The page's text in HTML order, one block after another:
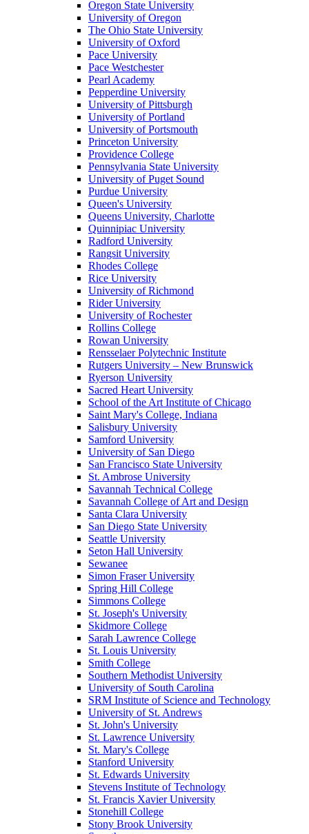
Oregon State University
University of Oregon
The Ohio State University
University of Oxford
Pace University
Pace Westchester
Pearl Academy
Pepperdine University
University of Pittsburgh
University of Portland
University of Portsmouth
Princeton University
Providence College
Pennsylvania State University
University of Puget Sound
Purdue University
Queen's University
Queens University, Charlotte
Quinnipiac University
Radford University
Rangsit University
Rhodes College
Rice University
University of Richmond
Rider University
University of Rochester
Rollins College
Rowan University
Rensselaer Polytechnic Institute
Rutgers University – New Brunswick
Ryerson University
Sacred Heart University
School of the Art Institute of Chicago
Saint Mary's College, Indiana
Salisbury University
Samford University
University of San Diego
San Francisco State University
St. Ambrose University
Savannah Technical College
Savannah College of Art and Design
Santa Clara University
San Diego State University
Seattle University
Seton Hall University
Sewanee
Simon Fraser University
Spring Hill College
Simmons College
St. Joseph's University
Skidmore College
Sarah Lawrence College
St. Louis University
Smith College
Southern Methodist University
University of South Carolina
SRM Institute of Science and Technology
University of St. Andrews
St. John's University
St. Lawrence University
St. Mary's College
Stanford University
St. Edwards University
Stevens Institute of Technology
St. Francis Xavier University
Stonehill College
Stony Brook University